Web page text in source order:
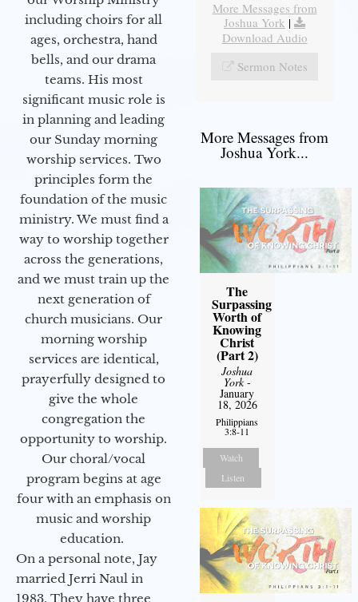
including choirs for all
ages, orchestra, hand
bells, and our drama
teams. His most
significant music role is
in planning and leading
our Sunday morning
worship services. Two
principles form the
foundation of the music
ministry. We must find a
way to worship together
across the generations,
and we must train up the
next generation of
church musicians. Our
morning worship
services are identical,
prayerfully designed to
give the whole
congregation the
opportunity to worship.
Our choral/vocal
program begins at age
four with an emphasis on
music and worship
education.
On a personal note, Jay
married Jerri Naul in
1983. They have three
More Messages from
Joshua York |
Download Audio
Sermon Notes
More Messages from
Joshua York...
The
Surpassing
Worth of
Knowing
Christ
(Part 2)
Joshua
York-
January
18, 2026
Philippians
3:8-11
Watch
Listen